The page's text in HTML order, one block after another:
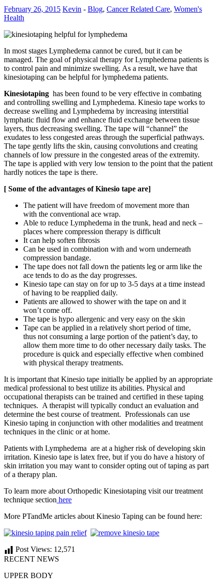
February 26, 2015 Kevin - Blog, Cancer Related Care, Women's
Health
In most stages Lymphedema cannot be cured, but it can be
managed. The goal of physical therapy for Lymphedema patients is
to control pain and minimize swelling. As a result, we have that
kinesiotaping can be helpful for lymphedema patients.
Kinesiotaping has been found to be very effective in combating
and controlling swelling and Lymphedema. Kinesio tape works to
decrease swelling and Lymphedema by increasing interstitial
lymphatic fluid flow and enhance fluid exchange between tissue
layers, thus decreasing swelling. The tape will “channel” the
exudates to less congested areas through the superficial pathways.
The tape gently lifts the skin, causing convolutions and creating
channels of low pressure in the congested areas of the extremity.
The tape is applied with very low tension to the point that the patient
hardly notices the tape is there.
[ Some of the advantages of Kinesio tape are]
The patient will have freedom of movement more than
with the conventional ace wrap.
Able to reduce Lymphedema in the trunk, head and neck –
places where compression therapy is difficult
It can help soften fibrosis
Can be used in combination with and worn underneath
compression bandage.
The tape does not fall down the patients leg or arm like the
ace tends to do as the day progresses.
Kinesio tape can stay on for up to 3-5 days at a time instead
of having to be reapplied daily.
Patients are allowed to shower with the tape on and it
won’t come off.
The tape is hypo allergenic and very easy on the skin
Tape can be applied in a relatively short period of time,
thus not consuming a large portion of the patient’s day, to
allow them more time to do other necessary daily tasks. The
procedure is quick and especially effective when combined
with physical therapy treatments.
It is important that Kinesio tape initially be applied by an appropriate
medical professional to best utilize its abilities. Physical and
occupational therapists can be trained and certified in these taping
techniques. A therapist will typically conduct an evaluation and
determine the best course of treatment. Professionals can use
Kinesio taping in conjunction with other modalities and treatment
techniques in the clinic or at home.
Patients with Lymphedema are at a higher risk of developing skin
irritation. Kinesio tape is latex free, but if you do have a history of
skin irritation you may want to consider opting out of taping as part
of a therapy plan.
To learn more about Orthopedic Kinesiotaping visit our treatment
technique section here
More PTandMe articles about Kinesio Taping can be found here:
Post Views: 12,571
RECENT NEWS
UPPER BODY